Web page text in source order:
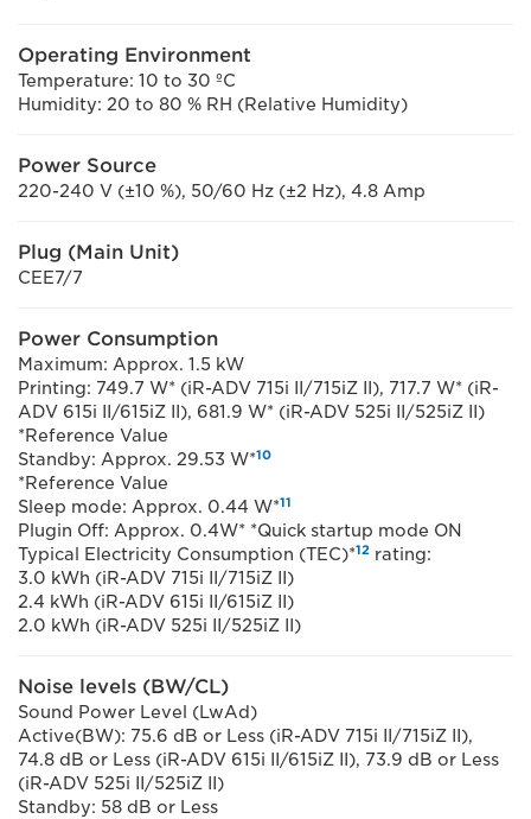
Operating Environment
Temperature: 10 to 30 ºC
Humidity: 20 to 80 % RH (Relative Humidity)
Power Source
220-240 V (±10 %), 50/60 Hz (±2 Hz), 4.8 Amp
Plug (Main Unit)
CEE7/7
Power Consumption
Maximum: Approx. 1.5 kW
Printing: 749.7 W* (iR-ADV 715i II/715iZ II), 717.7 W* (iR-
ADV 615i II/615iZ II), 681.9 W* (iR-ADV 525i II/525iZ II)
*Reference Value
Standby: Approx. 29.53 W*10
*Reference Value
Sleep mode: Approx. 0.44 W*11
Plugin Off: Approx. 0.4W* *Quick startup mode ON
Typical Electricity Consumption (TEC)*12 rating:
3.0 kWh (iR-ADV 715i II/715iZ II)
2.4 kWh (iR-ADV 615i II/615iZ II)
2.0 kWh (iR-ADV 525i II/525iZ II)
Noise levels (BW/CL)
Sound Power Level (LwAd)
Active(BW): 75.6 dB or Less (iR-ADV 715i II/715iZ II),
74.8 dB or Less (iR-ADV 615i II/615iZ II), 73.9 dB or Less
(iR-ADV 525i II/525iZ II)
Standby: 58 dB or Less